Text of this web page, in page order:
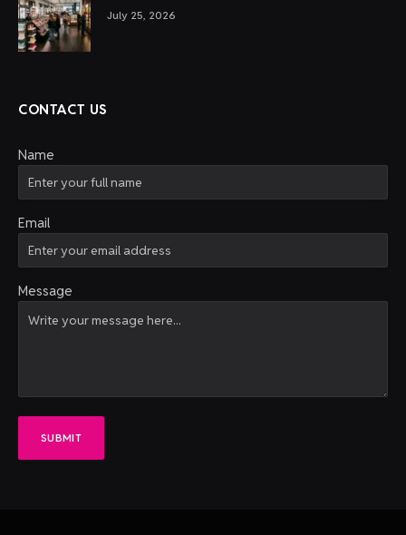
July 25, 2026
CONTACT US
Name
Email
Message
SUBMIT